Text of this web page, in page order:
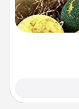
Bath
moisturizer